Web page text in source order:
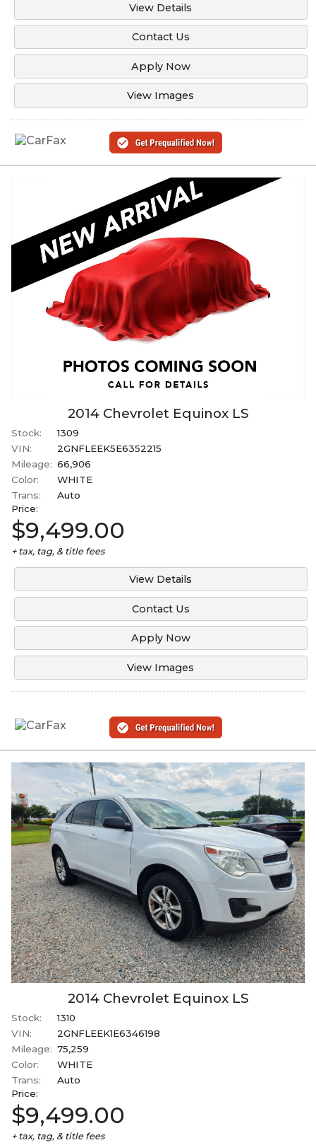
View Details
Contact Us
Apply Now
View Images
2014 Chevrolet Equinox LS
Stock:
1309
VIN:
2GNFLEEK5E6352215
Mileage: 66,906
Color:
WHITE
Trans:
Auto
Price:
$9,499.00
+ tax, tag, & title fees
View Details
Contact Us
Apply Now
View Images
2014 Chevrolet Equinox LS
Stock:
1310
VIN:
2GNFLEEK1E6346198
Mileage: 75,259
Color:
WHITE
Trans:
Auto
Price:
$9,499.00
+ tax, tag, & title fees